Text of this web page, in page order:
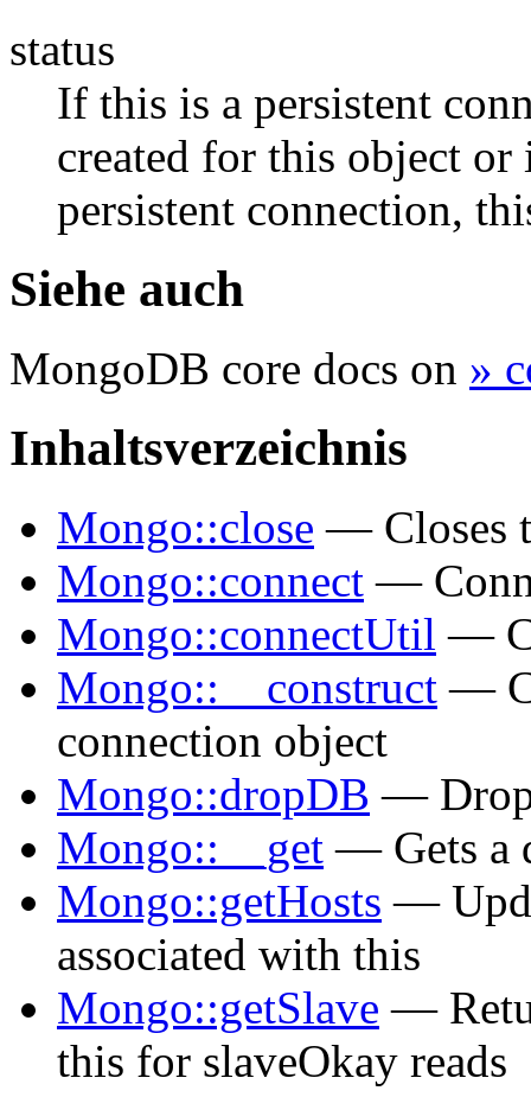
status
If this is a persistent
created for this object
persistent connection,
Siehe auch
MongoDB core docs on »
Inhaltsverzeichnis
Mongo::close — Closes
Mongo::connect —
Mongo::connectUtil —
Mongo::__construct —
connection object
Mongo::dropDB —
Mongo::__get — Gets a
Mongo::getHosts —
associated with this
Mongo::getSlave —
this for slaveOkay reads